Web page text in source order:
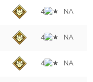
4 NA
4 NA
4 NA